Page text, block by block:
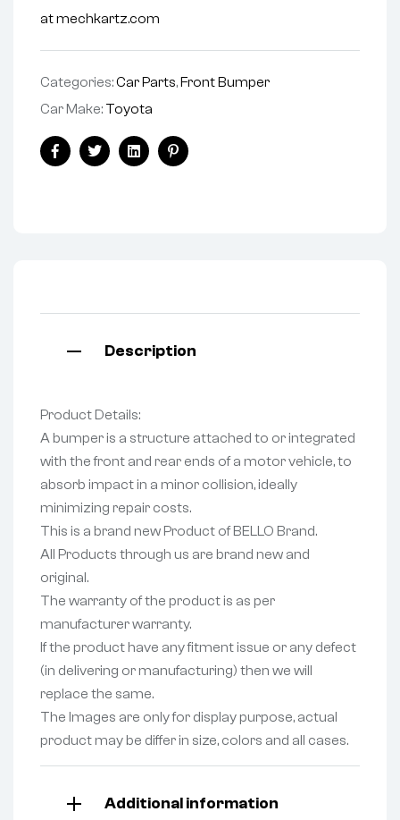
at mechkartz.com
Categories:Car Parts, Front Bumper
Car Make: Toyota
FacebookTwitterLinkedinPinterest
Description
Product Details:
A bumper is a structure attached to or integrated
with the front and rear ends of a motor vehicle, to
absorb impact in a minor collision, ideally
minimizing repair costs.
This is a brand new Product of BELLO Brand.
All Products through us are brand new and
original.
The warranty of the product is as per
manufacturer warranty.
If the product have any fitment issue or any defect
(in delivering or manufacturing) then we will
replace the same.
The Images are only for display purpose, actual
product may be differ in size, colors and all cases.
Additional information